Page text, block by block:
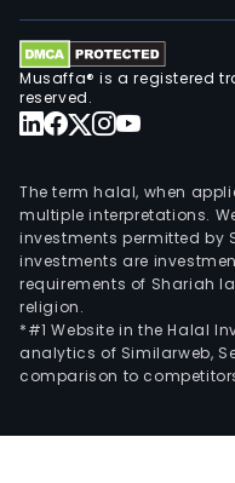
Musaffa® is a registered
reserved.
The term halal, when
multiple interpretations.
investments permitted
investments are
requirements of Shariah
religion.
*#1 Website in the Halal
analytics of Similarweb,
comparison to